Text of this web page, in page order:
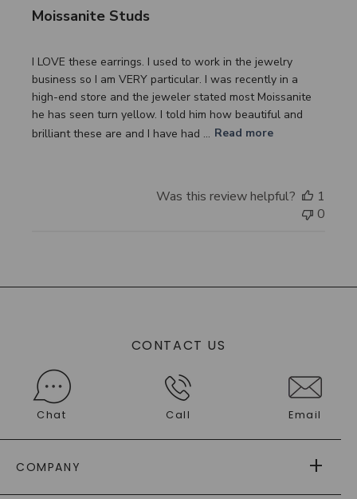
Moissanite Studs
I LOVE these earrings. I used to work in the jewelry
business so I am VERY particular. I was recently in a
high-end store and the jeweler stated most Moissanite
he has seen turn yellow. I told him how beautiful and
brilliant these are and I have had ... Read more
Was this review helpful?
1
0
CONTACT US
Chat Call Email
COMPANY